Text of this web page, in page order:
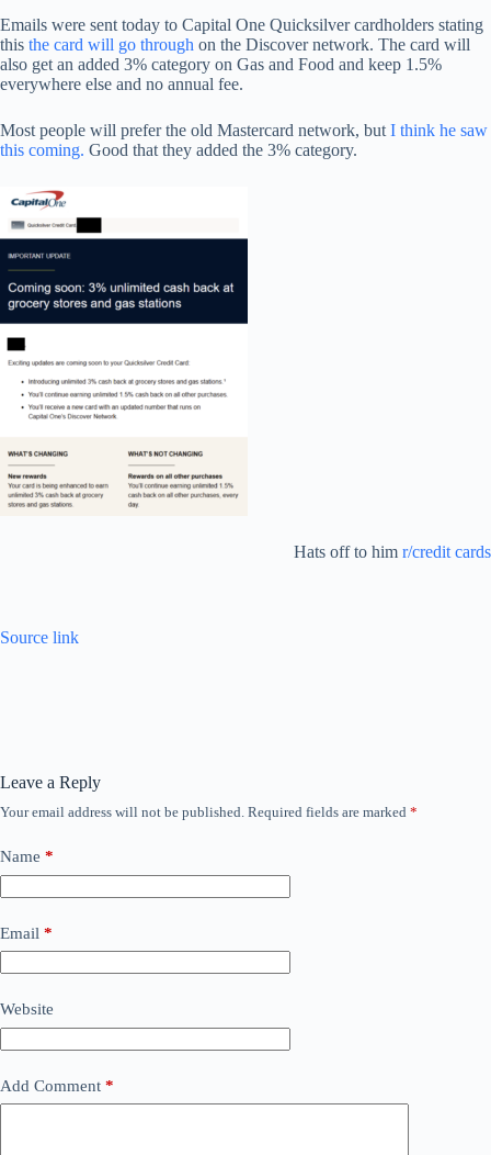
Emails were sent today to Capital One Quicksilver cardholders stating
this the card will go through on the Discover network. The card will
also get an added 3% category on Gas and Food and keep 1.5%
everywhere else and no annual fee.
Most people will prefer the old Mastercard network, but I think he saw
this coming. Good that they added the 3% category.
Hats off to him r/credit cards
Source link
Leave a Reply
Your email address will not be published. Required fields are marked *
Name *
Email *
Website
Add Comment *